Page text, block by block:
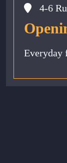
4-6
Everyday